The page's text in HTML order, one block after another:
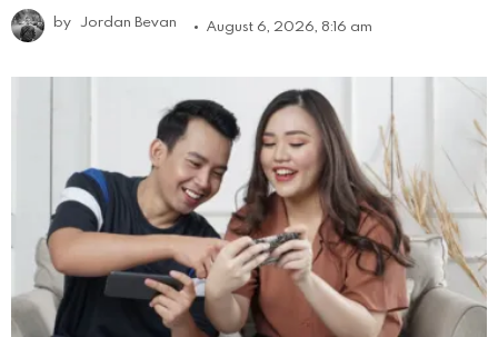
by Jordan Bevan August 6, 2026, 8:16 am